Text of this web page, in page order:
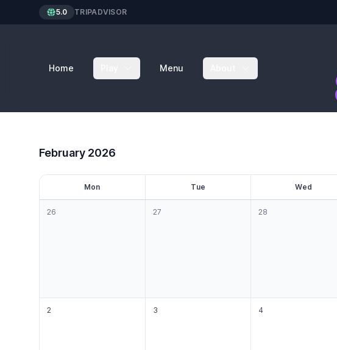
5.0 TRIPADVISOR
Home Menu
February 2026
Mon Tue Wed
26 27 28
2 3 4